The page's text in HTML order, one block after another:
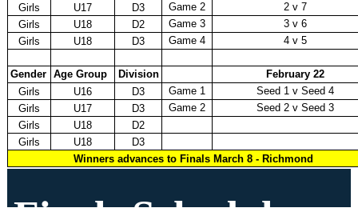
Girls
U17 D3 Game 2
2 v 7
Girls
U18 D2 Game 3
3 v 6
Girls
U18 D3 Game 4 4 v 5
Gender Age Group Division
February 22
Girls
U16 D3 Game 1
Seed 1 v Seed 4
Girls
U17 D3 Game 2
Seed 2 v Seed 3
Girls
U18
D2
Girls
U18
D3
Winners advances to Finals March 8 - Richmond